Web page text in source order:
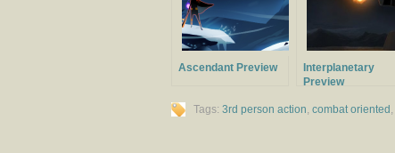
Ascendant Preview
Interplanetary
Preview
Tags: 3rd person action combat oriented